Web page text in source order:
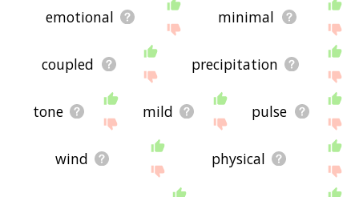
emotional minimal
coupled precipitation
tone mild pulse
wind physical